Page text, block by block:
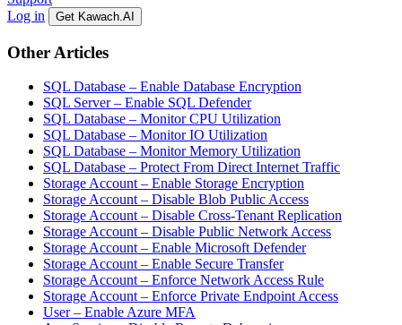
Log in
Get Kawach.AI
Other Articles
SQL Database – Enable Database Encryption
SQL Server – Enable SQL Defender
SQL Database – Monitor CPU Utilization
SQL Database – Monitor IO Utilization
SQL Database – Monitor Memory Utilization
SQL Database – Protect From Direct Internet Traffic
Storage Account – Enable Storage Encryption
Storage Account – Disable Blob Public Access
Storage Account – Disable Cross-Tenant Replication
Storage Account – Disable Public Network Access
Storage Account – Enable Microsoft Defender
Storage Account – Enable Secure Transfer
Storage Account – Enforce Network Access Rule
Storage Account – Enforce Private Endpoint Access
User – Enable Azure MFA